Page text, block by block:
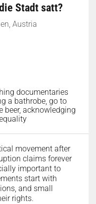
Stadt satt?
Austria
documentaries
a bathrobe, go to
beer, acknowledging
movement after
claims forever
important to
start with
and small
rights.